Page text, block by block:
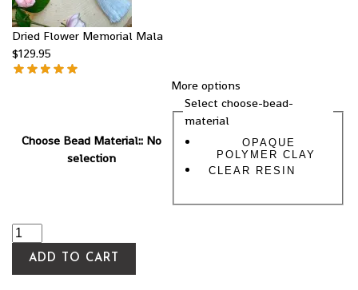
Dried Flower Memorial Mala
$129.95
Choose Bead Material:: No
selection
More options
Select choose-bead-
material
OPAQUE
POLYMER CLAY
CLEAR RESIN
ADD TO CART